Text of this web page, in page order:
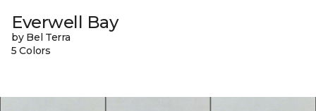
Everwell Bay
by Bel Terra
5 Colors